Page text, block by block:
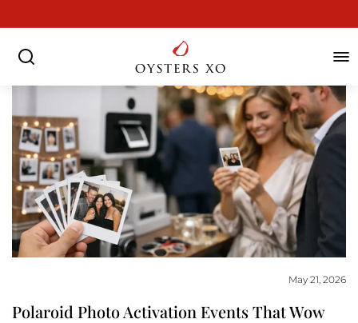
content
SEARCH
May 21, 2026
Polaroid Photo Activation Events That Wow